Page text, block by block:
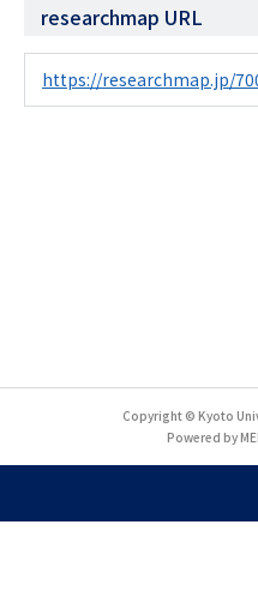
researchmap URL
https://researchmap.jp/
Copyright © Kyoto
Powered by